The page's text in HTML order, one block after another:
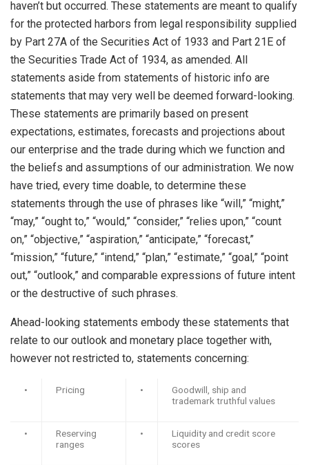
haven’t but occurred. These statements are meant to qualify
for the protected harbors from legal responsibility supplied
by Part 27A of the Securities Act of 1933 and Part 21E of
the Securities Trade Act of 1934, as amended. All
statements aside from statements of historic info are
statements that may very well be deemed forward-looking.
These statements are primarily based on present
expectations, estimates, forecasts and projections about
our enterprise and the trade during which we function and
the beliefs and assumptions of our administration. We now
have tried, every time doable, to determine these
statements through the use of phrases like “will,” “might,”
“may,” “ought to,” “would,” “consider,” “relies upon,” “count
on,” “objective,” “aspiration,” “anticipate,” “forecast,”
“mission,” “future,” “intend,” “plan,” “estimate,” “goal,” “point
out,” “outlook,” and comparable expressions of future intent
or the destructive of such phrases.
Ahead-looking statements embody these statements that
relate to our outlook and monetary place together with,
however not restricted to, statements concerning:
• Pricing •
Goodwill, ship and
trademark truthful values
•
Reserving
ranges
•
Liquidity and credit score
scores